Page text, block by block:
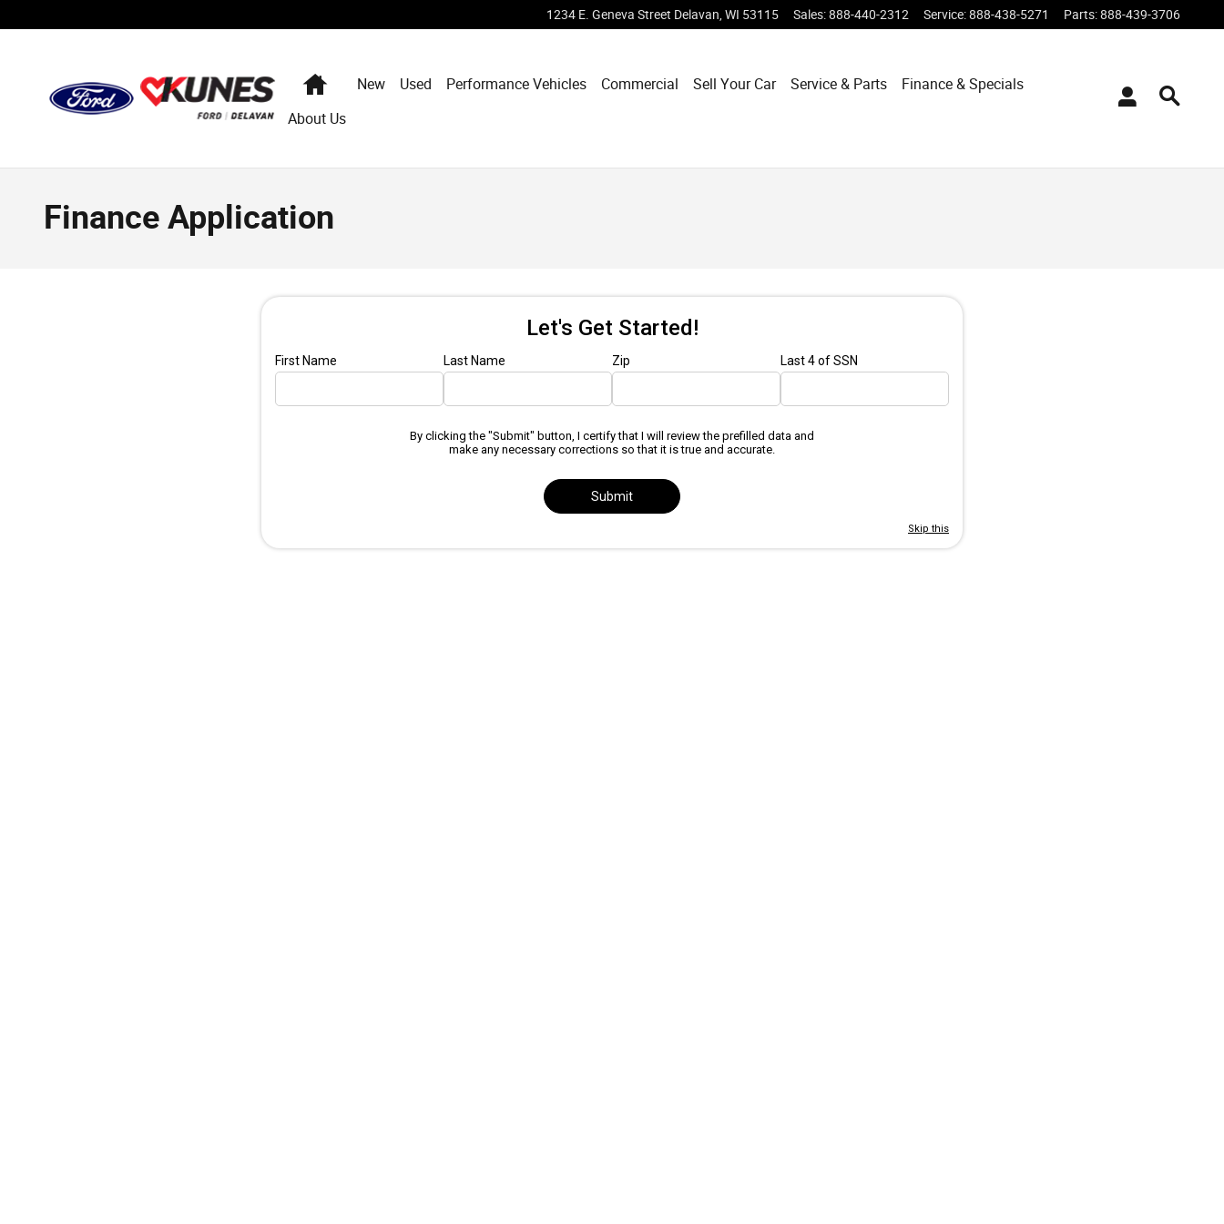
1234 E. Geneva Street Delavan WI 53115 Sales:888-440-2312 Service:888-438-5271 Parts:888-439-3706
HomeNew Used Performance Vehicles Commercial Sell Your Car Service & Parts
Finance & Specials
About Us
Finance Application